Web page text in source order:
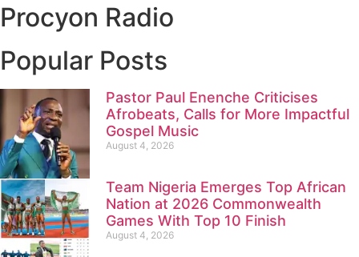
Procyon Radio
Popular Posts
Pastor Paul Enenche Criticises
Afrobeats, Calls for More Impactful
Gospel Music
August 4, 2026
Team Nigeria Emerges Top African
Nation at 2026 Commonwealth
Games With Top 10 Finish
August 4, 2026